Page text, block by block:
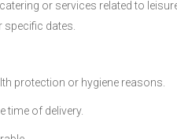
or services related to
dates.
protection or hygiene reasons.
time of delivery.